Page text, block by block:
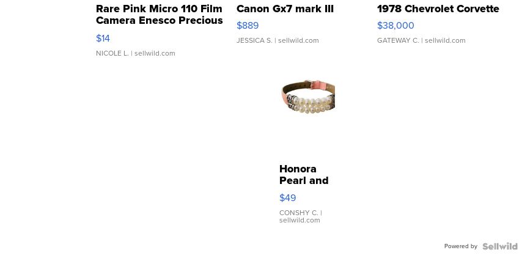
Rare Pink Micro 110 Film
Camera Enesco Precious
Moments TD4
$14
NICOLE L. | sellwild.com
Canon Gx7 mark III
$889
JESSICA S. | sellwild.com
1978 Chevrolet Corvette
$38,000
GATEWAY C. | sellwild.com
Honora
Pearl and
Pink
Leather
Bracelet
Adjustable
$49
CONSHY C. |
sellwild.com
Powered by